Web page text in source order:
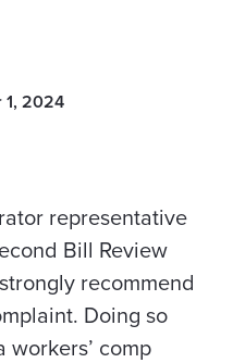
1, 2024
representative
Bill Review
recommend
Doing so
comp